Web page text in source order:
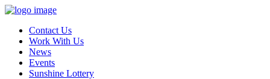
Contact Us
Work With Us
News
Events
Sunshine Lottery